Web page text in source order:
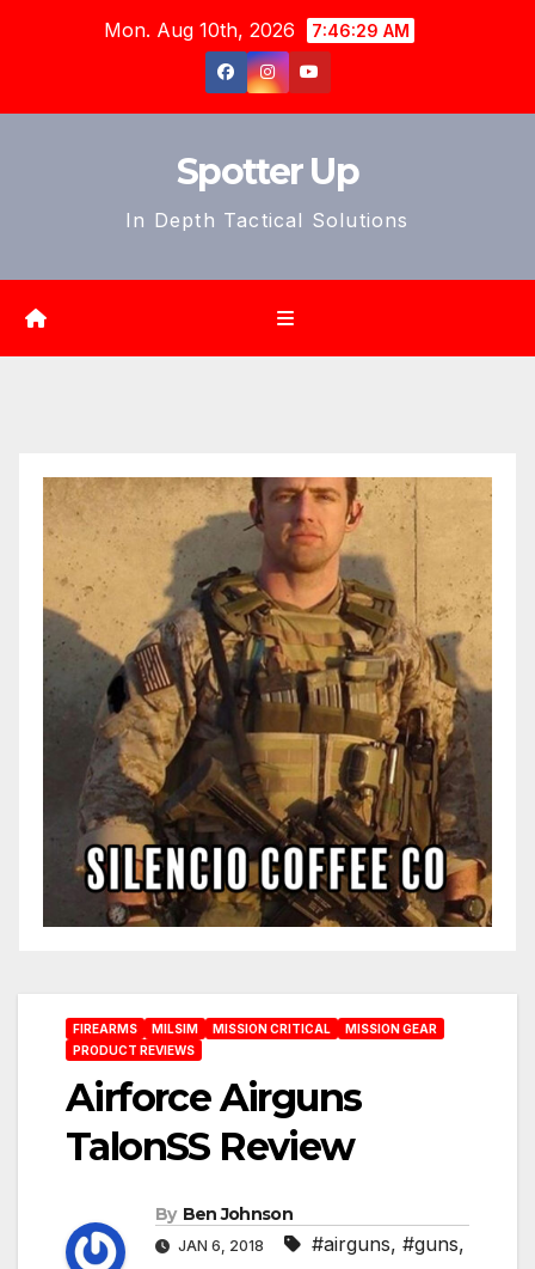
Mon. Aug 10th, 2026 7:46:30 AM
Spotter Up
In Depth Tactical Solutions
FIREARMS MILSIM MISSION CRITICAL
MISSION GEAR
PRODUCT REVIEWS
Airforce Airguns
TalonSS Review
By Ben Johnson
JAN 6, 2018 #airguns, #guns,